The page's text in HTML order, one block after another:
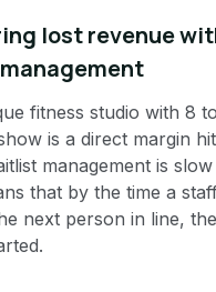
lost revenue
fitness studio with 8
is a direct margin
management is
that by the time a
next person in line,